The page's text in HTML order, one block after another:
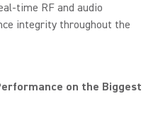
time RF and audio
integrity throughout the
on the Biggest